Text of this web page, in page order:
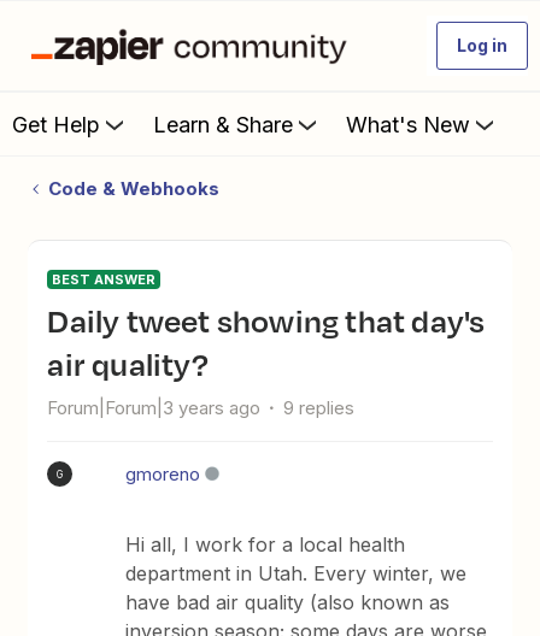
Log in
Get Help Learn & Share What's New
Code & Webhooks
BEST ANSWER
Daily tweet showing that day's
air quality?
Forum|Forum|3 years ago 9 replies
G gmoreno
Hi all, I work for a local health
department in Utah. Every winter, we
have bad air quality (also known as
inversion season; some days are worse